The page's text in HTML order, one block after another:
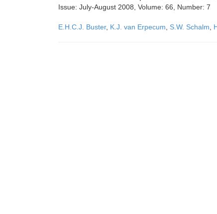
Issue: July-August 2008, Volume: 66, Number: 7
E.H.C.J. Buster, K.J. van Erpecum S.W. Schalm